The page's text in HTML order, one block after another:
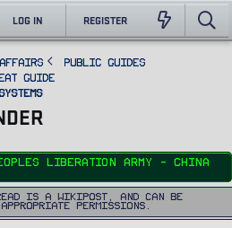
LOG IN REGISTER
Public Guides
Guide
Liberation Army - China
is a WikiPost, and can be
permissions.